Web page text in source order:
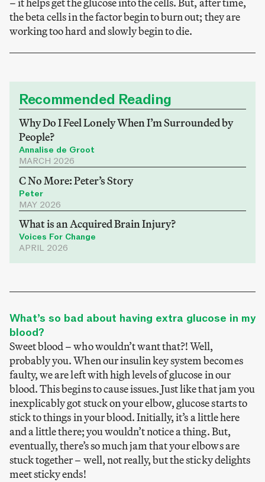
– it helps get the glucose into the cells. But, after time,
the beta cells in the factor begin to burn out; they are
working too hard and slowly begin to die.
Recommended Reading
Why Do I Feel Lonely When I’m Surrounded by
People?
Annalise de Groot
MARCH 2026
C No More: Peter’s Story
Peter
MAY 2026
What is an Acquired Brain Injury?
Voices For Change
APRIL 2026
What’s so bad about having extra glucose in my
blood?
Sweet blood – who wouldn’t want that?! Well,
probably you. When our insulin key system becomes
faulty, we are left with high levels of glucose in our
blood. This begins to cause issues. Just like that jam you
inexplicably got stuck on your elbow, glucose starts to
stick to things in your blood. Initially, it’s a little here
and a little there; you wouldn’t notice a thing. But,
eventually, there’s so much jam that your elbows are
stuck together – well, not really, but the sticky delights
meet sticky ends!